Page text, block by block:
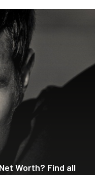
Worth? Find all